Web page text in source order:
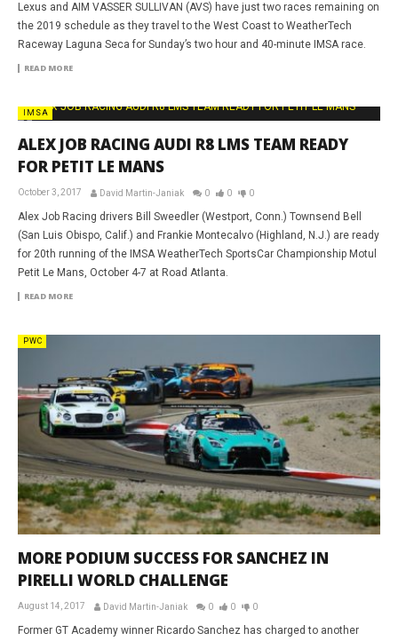
Lexus and AIM VASSER SULLIVAN (AVS) have just two races remaining on
the 2019 schedule as they travel to the West Coast to WeatherTech
Raceway Laguna Seca for Sunday’s two hour and 40-minute IMSA race.
READ MORE
IMSA
ALEX JOB RACING AUDI R8 LMS TEAM READY
FOR PETIT LE MANS
October 3, 2017 David Martin-Janiak 0 0 0
Alex Job Racing drivers Bill Sweedler (Westport, Conn.) Townsend Bell
(San Luis Obispo, Calif.) and Frankie Montecalvo (Highland, N.J.) are ready
for 20th running of the IMSA WeatherTech SportsCar Championship Motul
Petit Le Mans, October 4-7 at Road Atlanta.
READ MORE
PWC
MORE PODIUM SUCCESS FOR SANCHEZ IN
PIRELLI WORLD CHALLENGE
August 14, 2017 David Martin-Janiak 0 0 0
Former GT Academy winner Ricardo Sanchez has charged to another